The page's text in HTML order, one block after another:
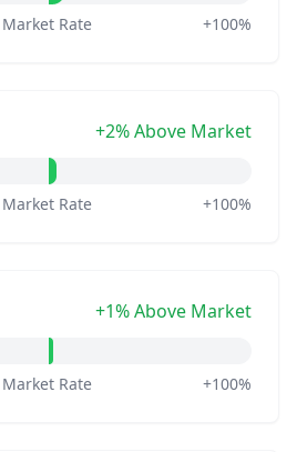
Market Rate +100%
+2% Above Market
Market Rate +100%
+1% Above Market
Market Rate +100%